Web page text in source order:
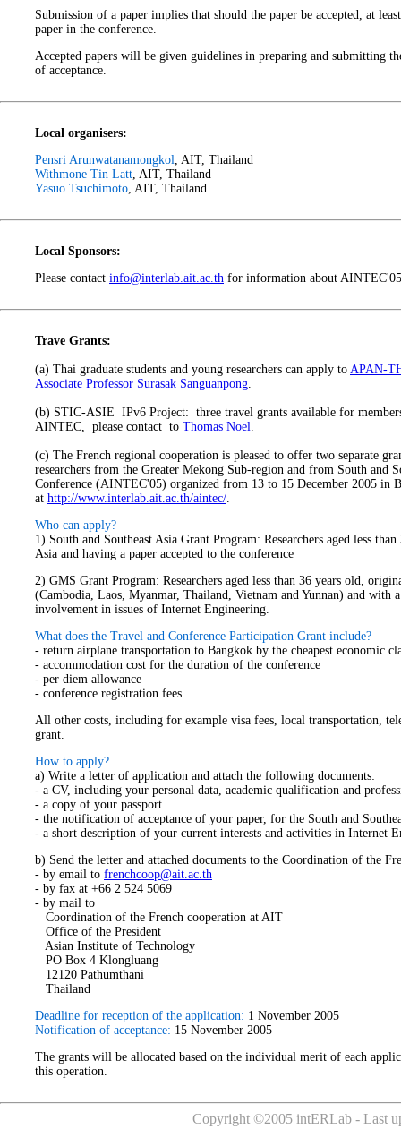
Submission of a paper implies that should the paper be accepted, at
paper in the conference.
Accepted papers will be given guidelines in preparing and submitting
of acceptance.
Local organisers:
Pensri Arunwatanamongkol, AIT, Thailand
Withmone Tin Latt, AIT, Thailand
Yasuo Tsuchimoto, AIT, Thailand
Local Sponsors:
Please contact info@interlab.ait.ac.th for information about
Trave Grants:
(a) Thai graduate students and young researchers can apply to APAN-
Associate Professor Surasak Sanguanpong.
(b) STIC-ASIE IPv6 Project: three travel grants available for
AINTEC, please contact to Thomas Noel.
(c) The French regional cooperation is pleased to offer two separate
researchers from the Greater Mekong Sub-region and from South and
Conference (AINTEC'05) organized from 13 to 15 December 2005 in
at http://www.interlab.ait.ac.th/aintec/.
Who can apply?
1) South and Southeast Asia Grant Program: Researchers aged less
Asia and having a paper accepted to the conference
2) GMS Grant Program: Researchers aged less than 36 years old,
(Cambodia, Laos, Myanmar, Thailand, Vietnam and Yunnan) and with
involvement in issues of Internet Engineering.
What does the Travel and Conference Participation Grant include?
- return airplane transportation to Bangkok by the cheapest economic
- accommodation cost for the duration of the conference
- per diem allowance
- conference registration fees
All other costs, including for example visa fees, local transportation,
grant.
How to apply?
a) Write a letter of application and attach the following documents:
- a CV, including your personal data, academic qualification and
- a copy of your passport
- the notification of acceptance of your paper, for the South and
- a short description of your current interests and activities in Internet
b) Send the letter and attached documents to the Coordination of the
- by email to frenchcoop@ait.ac.th
- by fax at +66 2 524 5069
- by mail to
Coordination of the French cooperation at AIT
Office of the President
Asian Institute of Technology
PO Box 4 Klongluang
12120 Pathumthani
Thailand
Deadline for reception of the application: 1 November 2005
Notification of acceptance: 15 November 2005
The grants will be allocated based on the individual merit of each
this operation.
Copyright ©2005 intERLab - Last